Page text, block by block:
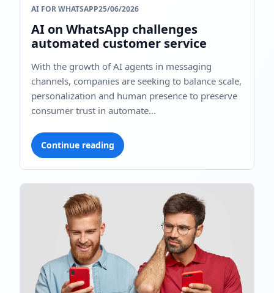
AI FOR WHATSAPP25/06/2026
AI on WhatsApp challenges
automated customer service
With the growth of AI agents in messaging
channels, companies are seeking to balance scale,
personalization and human presence to preserve
consumer trust in automate...
Continue reading